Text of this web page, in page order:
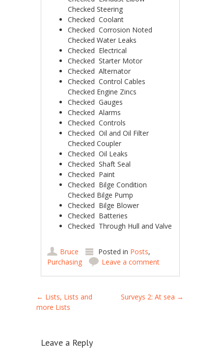
Checked ­Steering
Checked ­ Coolant
Checked ­ Corrosion Noted
Checked ­Water Leaks
Checked ­ Electrical
Checked ­ Starter Motor
Checked ­ Alternator
Checked ­ Control Cables
Checked ­Engine Zincs
Checked ­ Gauges
Checked ­ Alarms
Checked ­ Controls
Checked ­ Oil and Oil Filter
Checked ­Coupler
Checked ­ Oil Leaks
Checked ­ Shaft Seal
Checked ­ Paint
Checked ­ Bilge Condition
Checked Bilge Pump
Checked ­ Bilge Blower
Checked ­ Batteries
Checked ­ Through Hull and Valve
Bruce Posted in Posts,
Purchasing
Leave a comment
Post navigation
← Lists, Lists and
more Lists
Surveys 2: At sea →
Leave a Reply